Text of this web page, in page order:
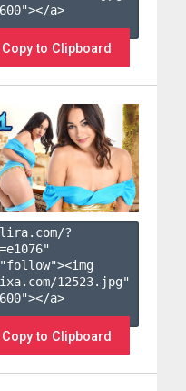
a>
Copy to Clipboard
?
e1076"
12523.jpg"
a>
Copy to Clipboard